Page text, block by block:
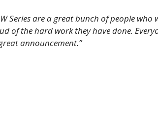
Series are a great bunch of people
of the hard work they have done.
announcement.”